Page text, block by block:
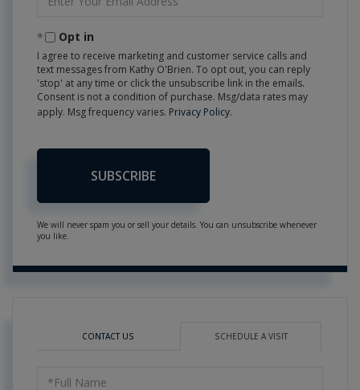
Your
Opt in
I agree to receive marketing and customer service calls and
text messages from Kathy O'Brien. To opt out, you can reply
'stop' at any time or click the unsubscribe link in the emails.
Consent is not a condition of purchase. Msg/data rates may
apply. Msg frequency varies. Privacy Policy.
SUBSCRIBE
We will never spam you or sell your details. You can unsubscribe whenever
you like.
CONTACT US SCHEDULE A VISIT
Schedule